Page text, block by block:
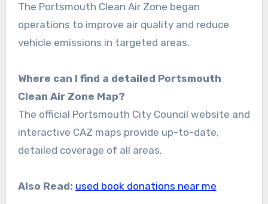
The Portsmouth Clean Air Zone began
operations to improve air quality and reduce
vehicle emissions in targeted areas.
Where can I find a detailed Portsmouth
Clean Air Zone Map?
The official Portsmouth City Council website and
interactive CAZ maps provide up-to-date,
detailed coverage of all areas.
Also Read: used book donations near me